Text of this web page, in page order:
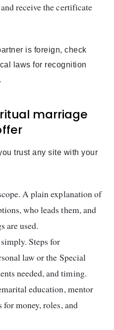
receive the certificate
is foreign, check
laws for recognition
marriage
trust any site with your
A plain explanation of
who leads them, and
are used.
Steps for
law or the Special
needed, and timing.
education, mentor
for money, roles, and